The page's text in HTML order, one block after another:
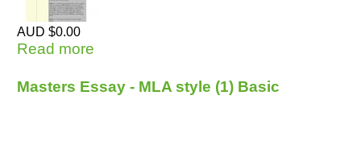
AUD $0.00
Read more
Masters Essay - MLA style (1) Basic